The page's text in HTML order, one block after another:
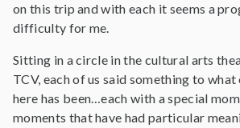
on this trip and with each it seems a
difficulty for me.
Sitting in a circle in the cultural arts
TCV, each of us said something to
here has been…each with a special
moments that have had particular